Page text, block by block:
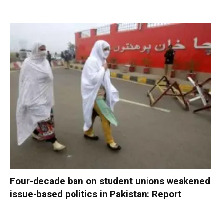
Four-decade ban on student unions weakened
issue-based politics in Pakistan: Report